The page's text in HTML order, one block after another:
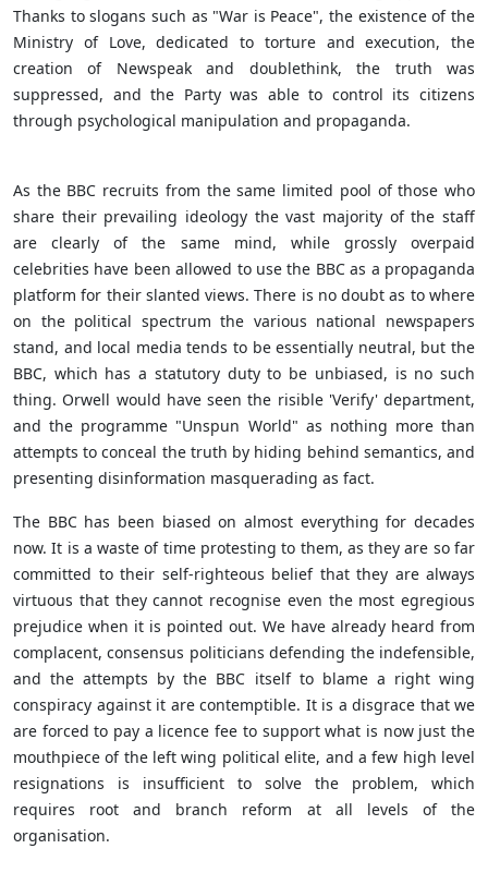
Thanks to slogans such as "War is Peace", the existence of the
Ministry of Love, dedicated to torture and execution, the
creation of Newspeak and doublethink, the truth was
suppressed, and the Party was able to control its citizens
through psychological manipulation and propaganda.
As the BBC recruits from the same limited pool of those who
share their prevailing ideology the vast majority of the staff
are clearly of the same mind, while grossly overpaid
celebrities have been allowed to use the BBC as a propaganda
platform for their slanted views. There is no doubt as to where
on the political spectrum the various national newspapers
stand, and local media tends to be essentially neutral, but the
BBC, which has a statutory duty to be unbiased, is no such
thing. Orwell would have seen the risible 'Verify' department,
and the programme "Unspun World" as nothing more than
attempts to conceal the truth by hiding behind semantics, and
presenting disinformation masquerading as fact.
The BBC has been biased on almost everything for decades
now. It is a waste of time protesting to them, as they are so far
committed to their self-righteous belief that they are always
virtuous that they cannot recognise even the most egregious
prejudice when it is pointed out. We have already heard from
complacent, consensus politicians defending the indefensible,
and the attempts by the BBC itself to blame a right wing
conspiracy against it are contemptible. It is a disgrace that we
are forced to pay a licence fee to support what is now just the
mouthpiece of the left wing political elite, and a few high level
resignations is insufficient to solve the problem, which
requires root and branch reform at all levels of the
organisation.